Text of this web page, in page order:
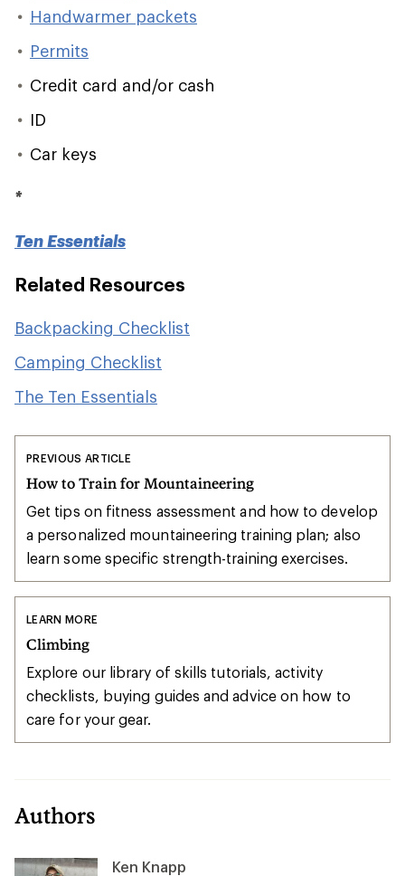
Handwarmer packets
Permits
Credit card and/or cash
ID
Car keys
*
Ten Essentials
Related Resources
Backpacking Checklist
Camping Checklist
The Ten Essentials
PREVIOUS ARTICLE
How to Train for Mountaineering
Get tips on fitness assessment and how to develop
a personalized mountaineering training plan; also
learn some specific strength-training exercises.
LEARN MORE
Climbing
Explore our library of skills tutorials, activity
checklists, buying guides and advice on how to
care for your gear.
Authors
Ken Knapp